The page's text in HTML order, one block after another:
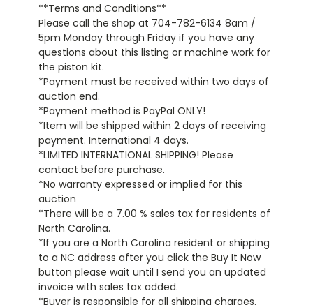
**Terms and Conditions**
Please call the shop at 704-782-6134 8am /
5pm Monday through Friday if you have any
questions about this listing or machine work for
the piston kit.
*Payment must be received within two days of
auction end.
*Payment method is PayPal ONLY!
*Item will be shipped within 2 days of receiving
payment. International 4 days.
*LIMITED INTERNATIONAL SHIPPING! Please
contact before purchase.
*No warranty expressed or implied for this
auction
*There will be a 7.00 % sales tax for residents of
North Carolina.
*If you are a North Carolina resident or shipping
to a NC address after you click the Buy It Now
button please wait until I send you an updated
invoice with sales tax added.
*Buyer is responsible for all shipping charges.